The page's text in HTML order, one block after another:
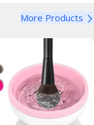
More Products